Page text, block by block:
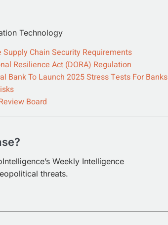
Technology
Chain Security Requirements
Resilience Act (DORA) Regulation
Bank To Launch 2025 Stress Tests For Banks
Board
Weekly Intelligence
threats.